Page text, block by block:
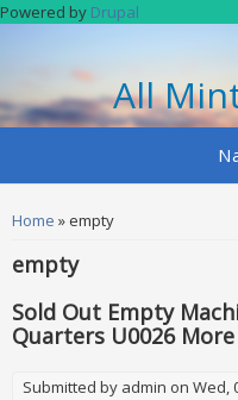
Skip to main content
Powered by Drupal
All
You are here
Home » empty
empty
Sold Out Empty
Quarters U0026 More
Submitted by admin on Wed,